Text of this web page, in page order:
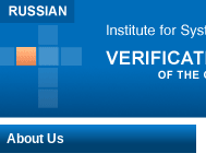
About Us